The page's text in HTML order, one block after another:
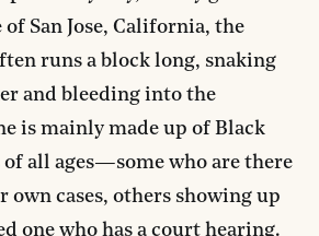
San Jose, California, the
runs a block long, snaking
and bleeding into the
is mainly made up of Black
all ages—some who are there
own cases, others showing up
one who has a court hearing.